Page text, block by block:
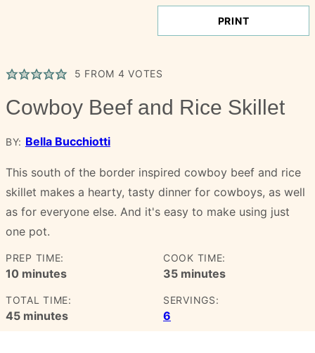
PRINT
5 FROM 4 VOTES
Cowboy Beef and Rice Skillet
BY: Bella Bucchiotti
This south of the border inspired cowboy beef and rice
skillet makes a hearty, tasty dinner for cowboys, as well
as for everyone else. And it's easy to make using just
one pot.
PREP TIME:
10minutes
minutes
COOK TIME:
35minutes
minutes
TOTAL TIME:
45minutes
minutes
SERVINGS:
6